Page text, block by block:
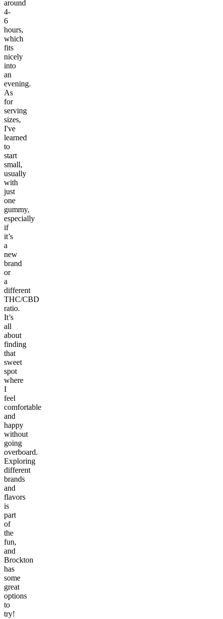
around
4-
6
hours,
which
fits
nicely
into
an
evening.
As
for
serving
sizes,
I've
learned
to
start
small,
usually
with
just
one
gummy,
especially
if
it’s
a
new
brand
or
a
different
THC/CBD
ratio.
It’s
all
about
finding
that
sweet
spot
where
I
feel
comfortable
and
happy
without
going
overboard.
Exploring
different
brands
and
flavors
is
part
of
the
fun,
and
Brockton
has
some
great
options
to
try!